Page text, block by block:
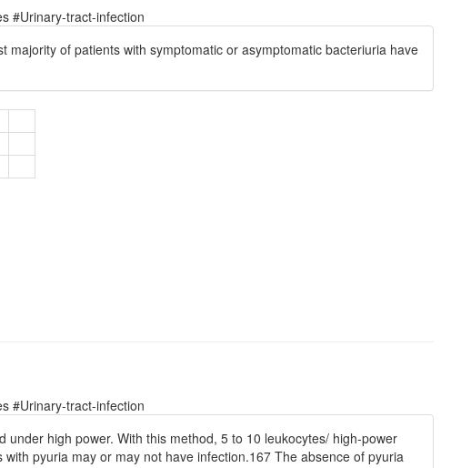
#Urinary-tract-infection
of patients with symptomatic or asymptomatic bacteriuria have
#Urinary-tract-infection
high power. With this method, 5 to 10 leukocytes/ high-power
pyuria may or may not have infection.167 The absence of pyuria